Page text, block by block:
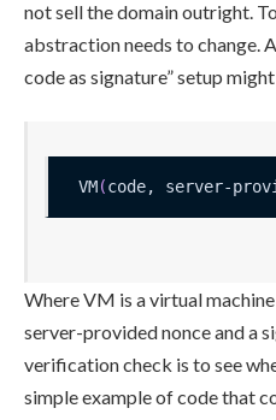
not sell the domain outright.
abstraction needs to change.
code as signature” setup
VM(code, server-
WhereVM is a virtual
server-provided nonce and a
verification check is to see
simple example ofcodethat